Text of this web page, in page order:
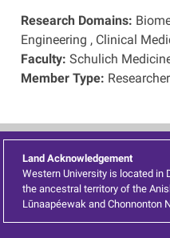
Research Domains:
Engineering , Clinical
Faculty: Schulich
Member Type: Researcher
Land Acknowledgement
Western University is located in
the ancestral territory of the
Lūnaapéewak and Chonnonton